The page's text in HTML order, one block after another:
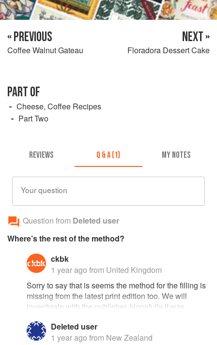
« PREVIOUS
Coffee Walnut Gateau
NEXT »
Floradora Dessert Cake
PART OF
Cheese, Coffee Recipes
Part Two
REVIEWS Q & A (1) MY NOTES
Your question
Question from Deleted user
Where’s the rest of the method?
ckbk
1 year ago from United Kingdom
Sorry to say that is seems the method for the filling is
missing from the latest print edition too. We will
investigate with the publisher. Hopefully it was
from there. Otherwise, since Vincent himself died 32
years ago, we may need to crowdsource a method!
Deleted user
1 year ago from New Zealand